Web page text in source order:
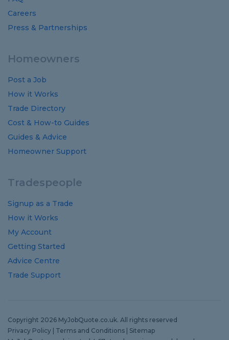
Careers
Press & Partnerships
Homeowners
Post a Job
How it Works
Trade Directory
Cost & How-to Guides
Guides & Advice
Homeowner Support
Tradespeople
Signup as a Trade
How it Works
My Account
Getting Started
Advice Centre
Trade Support
Copyright 2026 MyJobQuote.co.uk. All rights reserved
Privacy Policy
Terms and Conditions
Sitemap